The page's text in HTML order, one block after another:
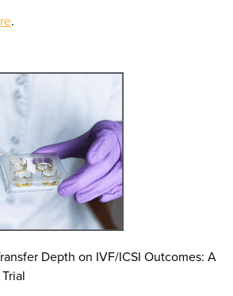
.
ransfer Depth on IVF/ICSI Outcomes: A
Trial